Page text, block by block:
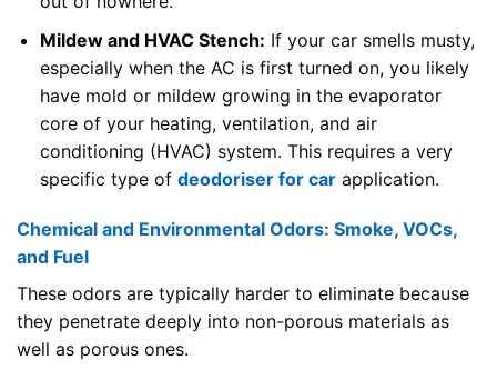
Mildew and HVAC Stench: If your car smells musty,
especially when the AC is first turned on, you likely
have mold or mildew growing in the evaporator
core of your heating, ventilation, and air
conditioning (HVAC) system. This requires a very
specific type of deodoriser for carapplication.
Chemical and Environmental Odors: Smoke, VOCs,
and Fuel
These odors are typically harder to eliminate because
they penetrate deeply into non-porous materials as
well as porous ones.